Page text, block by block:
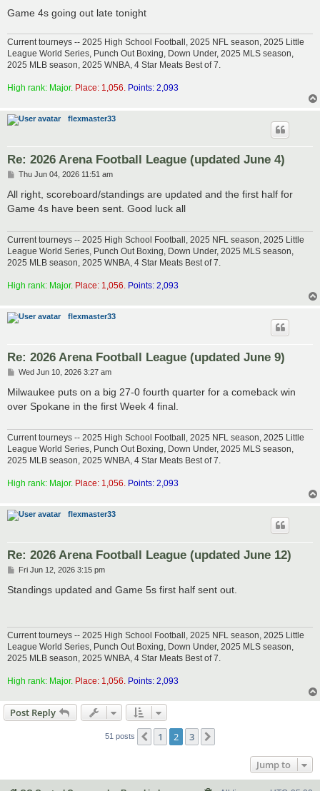
Game 4s going out late tonight
Current tourneys -- 2025 High School Football, 2025 NFL season, 2025 Little
League World Series, Punch Out Boxing, Down Under, 2025 MLS season,
2025 MLB season, 2025 WNBA, 4 Star Meats Best of 7.
High rank: Major. Place: 1,056. Points: 2,093
flexmaster33
Re: 2026 Arena Football League (updated June 4)
P
s
Thu Jun 04, 2026 11:51 am
All right, scoreboard/standings are updated and the first half for
Game 4s have been sent. Good luck all
Current tourneys -- 2025 High School Football, 2025 NFL season, 2025 Little
League World Series, Punch Out Boxing, Down Under, 2025 MLS season,
2025 MLB season, 2025 WNBA, 4 Star Meats Best of 7.
High rank: Major. Place: 1,056. Points: 2,093
flexmaster33
Re: 2026 Arena Football League (updated June 9)
P
s
Wed Jun 10, 2026 3:27 am
Milwaukee puts on a big 27-0 fourth quarter for a comeback win
over Spokane in the first Week 4 final.
Current tourneys -- 2025 High School Football, 2025 NFL season, 2025 Little
League World Series, Punch Out Boxing, Down Under, 2025 MLS season,
2025 MLB season, 2025 WNBA, 4 Star Meats Best of 7.
High rank: Major. Place: 1,056. Points: 2,093
flexmaster33
Re: 2026 Arena Football League (updated June 12)
P
s
Fri Jun 12, 2026 3:15 pm
Standings updated and Game 5s first half sent out.
Current tourneys -- 2025 High School Football, 2025 NFL season, 2025 Little
League World Series, Punch Out Boxing, Down Under, 2025 MLS season,
2025 MLB season, 2025 WNBA, 4 Star Meats Best of 7.
High rank: Major. Place: 1,056. Points: 2,093
Post Reply
51 posts Previous
1 2 3
Jump to